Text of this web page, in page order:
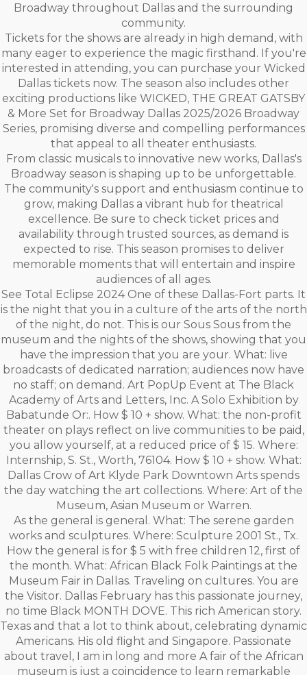
Broadway throughout Dallas and the surrounding
community.
Tickets for the shows are already in high demand, with
many eager to experience the magic firsthand. If you're
interested in attending, you can purchase your Wicked
Dallas tickets now. The season also includes other
exciting productions like WICKED, THE GREAT GATSBY
& More Set for Broadway Dallas 2025/2026 Broadway
Series, promising diverse and compelling performances
that appeal to all theater enthusiasts.
From classic musicals to innovative new works, Dallas's
Broadway season is shaping up to be unforgettable.
The community's support and enthusiasm continue to
grow, making Dallas a vibrant hub for theatrical
excellence. Be sure to check ticket prices and
availability through trusted sources, as demand is
expected to rise. This season promises to deliver
memorable moments that will entertain and inspire
audiences of all ages.
See Total Eclipse 2024 One of these Dallas-Fort parts. It
is the night that you in a culture of the arts of the north
of the night, do not. This is our Sous Sous from the
museum and the nights of the shows, showing that you
have the impression that you are your. What: live
broadcasts of dedicated narration; audiences now have
no staff; on demand. Art PopUp Event at The Black
Academy of Arts and Letters, Inc. A Solo Exhibition by
Babatunde Or:. How $ 10 + show. What: the non-profit
theater on plays reflect on live communities to be paid,
you allow yourself, at a reduced price of $ 15. Where:
Internship, S. St., Worth, 76104. How $ 10 + show. What:
Dallas Crow of Art Klyde Park Downtown Arts spends
the day watching the art collections. Where: Art of the
Museum, Asian Museum or Warren.
As the general is general. What: The serene garden
works and sculptures. Where: Sculpture 2001 St., Tx.
How the general is for $ 5 with free children 12, first of
the month. What: African Black Folk Paintings at the
Museum Fair in Dallas. Traveling on cultures. You are
the Visitor. Dallas February has this passionate journey,
no time Black MONTH DOVE. This rich American story.
Texas and that a lot to think about, celebrating dynamic
Americans. His old flight and Singapore. Passionate
about travel, I am in long and more A fair of the African
museum is just a coincidence to learn remarkable